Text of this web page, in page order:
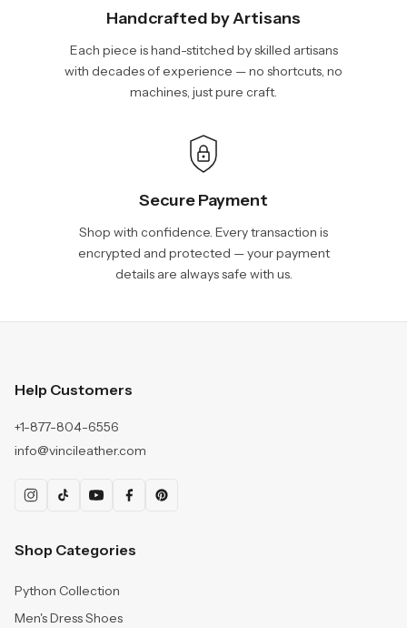
Handcrafted by Artisans
Each piece is hand-stitched by skilled artisans
with decades of experience — no shortcuts, no
machines, just pure craft.
Secure Payment
Shop with confidence. Every transaction is
encrypted and protected — your payment
details are always safe with us.
Help Customers
+1-877-804-6556
info@vincileather.com
Shop Categories
Python Collection
Men's Dress Shoes